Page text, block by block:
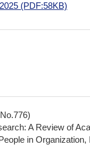
(PDF:58KB)
A Review of
in